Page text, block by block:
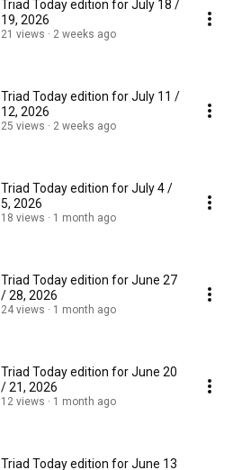
Triad Today edition for July 18 /
19, 2026
21 views 2 weeks ago
Triad Today edition for July 11 /
12, 2026
25 views 2 weeks ago
Triad Today edition for July 4 /
5, 2026
18 views 1 month ago
Triad Today edition for June 27
/ 28, 2026
24 views 1 month ago
Triad Today edition for June 20
/ 21, 2026
12 views 1 month ago
Triad Today edition for June 13